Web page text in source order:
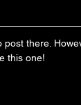
there.
this one!